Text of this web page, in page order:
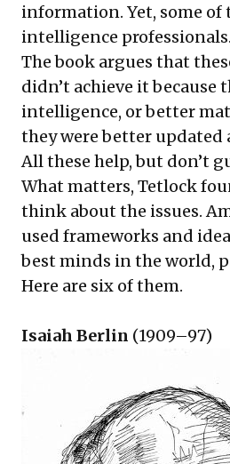
information. Yet, some of
intelligence professionals.
The book argues that
didn’t achieve it because
intelligence, or better
they were better updated
All these help, but don’t
What matters, Tetlock
think about the issues.
used frameworks and
best minds in the world,
Here are six of them.
Isaiah Berlin (1909–97)